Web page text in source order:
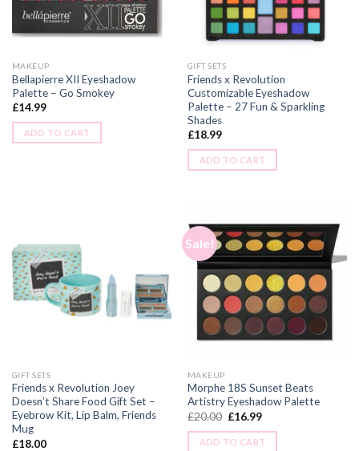
MAKEUP
Bellapierre XII Eyeshadow
Palette – Go Smokey
£14.99
ADD TO CART
GIFT SETS
Friends x Revolution
Customizable Eyeshadow
Palette – 27 Fun & Sparkling
Shades
£18.99
ADD TO CART
GIFT SETS
Friends x Revolution Joey
Doesn’t Share Food Gift Set –
Eyebrow Kit, Lip Balm, Friends
Mug
£18.00
Sale!
MAKEUP
Morphe 18S Sunset Beats
Artistry Eyeshadow Palette
£20.00 £16.99
ADD TO CART